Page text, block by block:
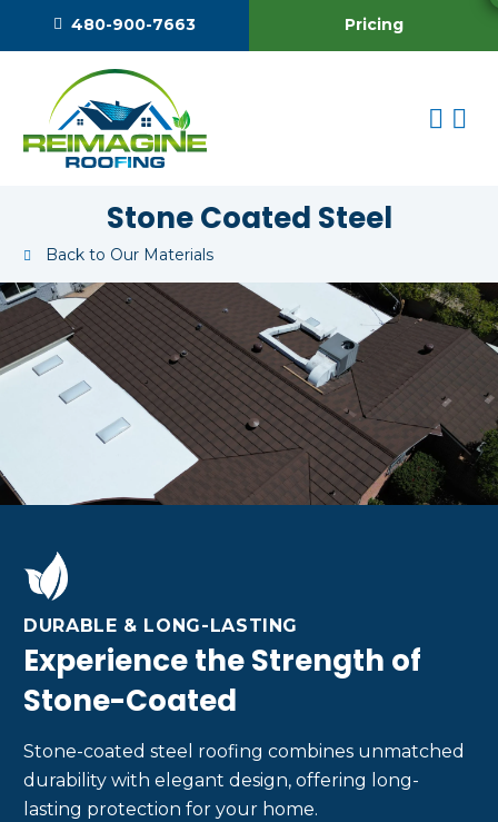
480-900-7663 Pricing
Stone Coated Steel
Back to Our Materials
DURABLE & LONG-LASTING
Experience the Strength of
Stone-Coated
Stone-coated steel roofing combines unmatched
durability with elegant design, offering long-
lasting protection for your home.